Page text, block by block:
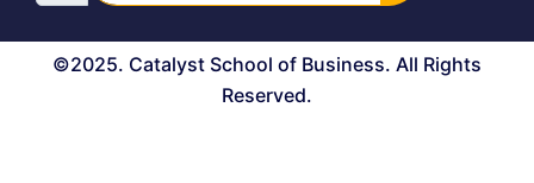
©2025. Catalyst School of Business. All Rights
Reserved.